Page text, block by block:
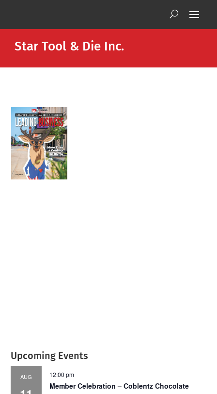
Star Tool & Die Inc.
Upcoming Events
AUG 12:00 pm
Member Celebration – Coblentz Chocolate